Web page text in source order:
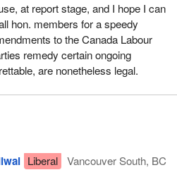
at report stage, and I hope I can
hon. members for a speedy
to the Canada Labour
remedy certain ongoing
are nonetheless legal.
Liberal
Vancouver South, BC